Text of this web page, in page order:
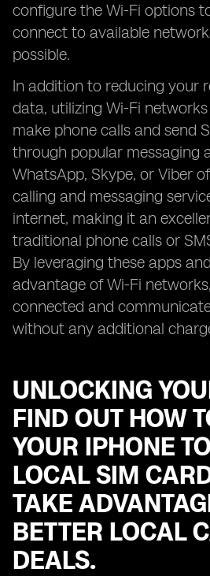
configure the Wi-Fi options
connect to available
possible.
In addition to reducing your
data, utilizing Wi-Fi
make phone calls and send
through popular messaging
WhatsApp, Skype, or Viber
calling and messaging
internet, making it an
traditional phone calls or
By leveraging these apps
advantage of Wi-Fi
connected and
without any additional
UNLOCKING
FIND OUT HOW
YOUR IPHONE
LOCAL SIM
TAKE
BETTER LOCAL
DEALS.